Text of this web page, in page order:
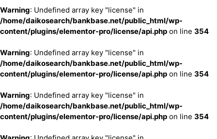
Warning: Undefined array key "license" in
/home/daikosearch/bankbase.net/public_html/wp-
content/plugins/elementor-pro/license/api.php on line 354
Warning: Undefined array key "license" in
/home/daikosearch/bankbase.net/public_html/wp-
content/plugins/elementor-pro/license/api.php on line 354
Warning: Undefined array key "license" in
/home/daikosearch/bankbase.net/public_html/wp-
content/plugins/elementor-pro/license/api.php on line 354